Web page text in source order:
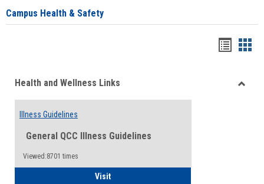
Campus Health & Safety
viewview
Health and Wellness Links
Illness Guidelines
General QCC Illness Guidelines
Viewed:8701 times
VisitIllness Guidelines